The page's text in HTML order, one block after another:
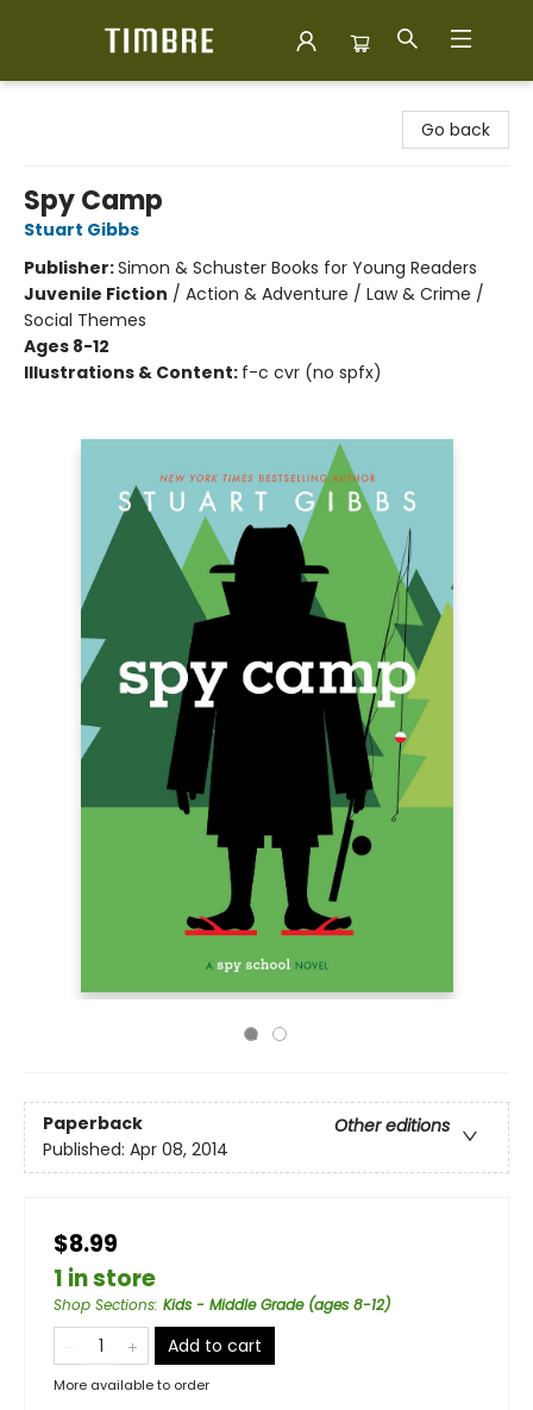
Go back
Spy Camp
Stuart Gibbs
Publisher:Simon & Schuster Books for Young Readers
Juvenile Fiction / Action & Adventure / Law & Crime /
Social Themes
Ages 8-12
Illustrations & Content: f-c cvr (no spfx)
Paperback
Other editions
Published: Apr 08, 2014
$8.99
1 in store
Shop Sections: Kids - Middle Grade (ages 8-12)
Add to cart
More available to order